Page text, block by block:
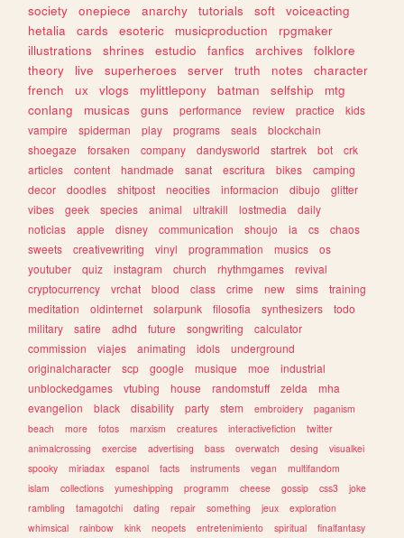
society
onepiece anarchy tutorials soft
voiceacting
hetalia
cards esoteric musicproduction
rpgmaker
illustrations
shrines estudio fanfics archives
folklore
theory
live superheroes server truth notes
character
french
ux vlogs mylittlepony batman selfship
mtg
conlang
musicas guns performance review practice
kids
vampire
spiderman play programs seals
blockchain
shoegaze
forsaken company dandysworld startrek bot
crk
articles
content handmade sanat escritura bikes
camping
decor
doodles shitpost neocities informacion dibujo
glitter
vibes
geek species animal ultrakill lostmedia
daily
noticias
apple disney communication shoujo ia cs
chaos
sweets
creativewriting vinyl programmation musics
os
youtuber
quiz instagram church rhythmgames
revival
cryptocurrency
vrchat blood class crime new sims
training
meditation
oldinternet solarpunk filosofia synthesizers
todo
military
satire adhd future songwriting
calculator
commission
viajes animating idols
underground
originalcharacter
scp google musique moe
industrial
unblockedgames
vtubing house randomstuff zelda
mha
evangelion
black disability party stem embroidery
paganism
beach
more fotos marxism creatures interactivefiction
twitter
animalcrossing
exercise advertising bass overwatch desing
visualkei
spooky
miriadax espanol facts instruments vegan
multifandom
islam
collections yumeshipping programm cheese gossip css3
joke
rambling
tamagotchi dating repair something jeux
exploration
whimsical
rainbow kink neopets entretenimiento spiritual finalfantasy